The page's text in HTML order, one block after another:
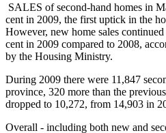
SALES of second-hand homes in
cent in 2009, the first uptick in the
However, new home sales
cent in 2009 compared to 2008,
by the Housing Ministry.
During 2009 there were 11,847
province, 320 more than the
dropped to 10,272, from 14,903 in
Overall - including both new and